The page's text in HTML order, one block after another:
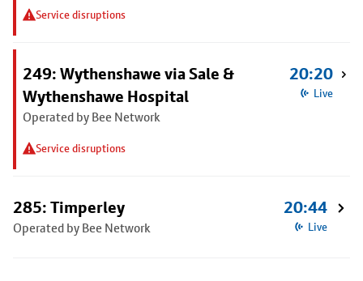
Service disruptions
249: Wythenshawe via Sale &
Wythenshawe Hospital
Operated by Bee Network
Service disruptions
20:20
Live
285: Timperley
Operated by Bee Network
20:44
Live